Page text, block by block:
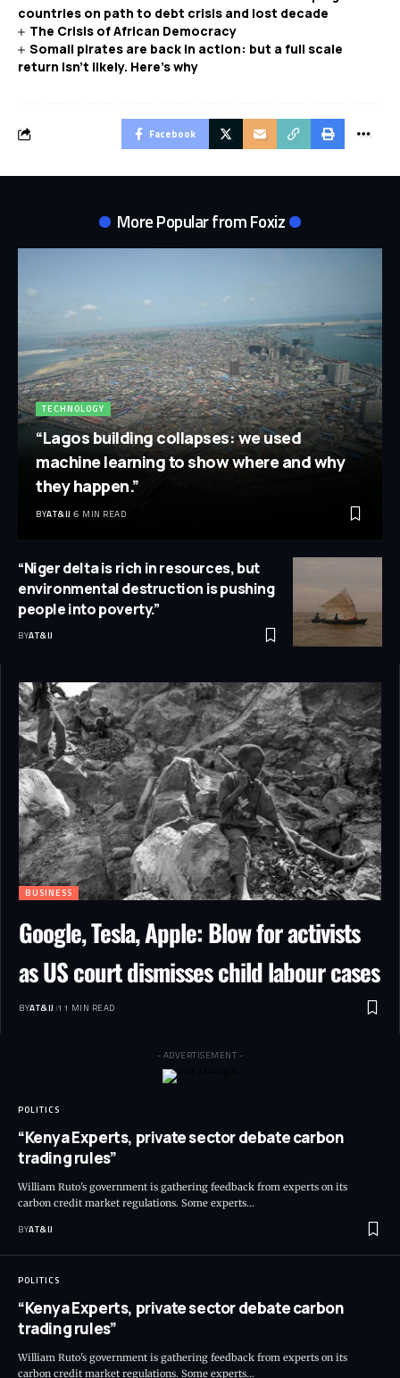
countries on path to debt crisis and lost decade
The Crisis of African Democracy
Somali pirates are back in action: but a full scale
return isn’t likely. Here’s why
Facebook
More Popular from Foxiz
TECHNOLOGY
“Lagos building collapses: we used
machine learning to show where and why
they happen.”
BYAT&IJ 6 MIN READ
“Niger delta is rich in resources, but
environmental destruction is pushing
people into poverty.”
BYAT&IJ
BUSINESS
Google, Tesla, Apple: Blow for activists
as US court dismisses child labour cases
BYAT&IJ 11 MIN READ
- ADVERTISEMENT -
POLITICS
“Kenya Experts, private sector debate carbon
trading rules”
William Ruto's government is gathering feedback from experts on its
carbon credit market regulations. Some experts…
BYAT&IJ
POLITICS
“Kenya Experts, private sector debate carbon
trading rules”
William Ruto's government is gathering feedback from experts on its
carbon credit market regulations. Some experts…